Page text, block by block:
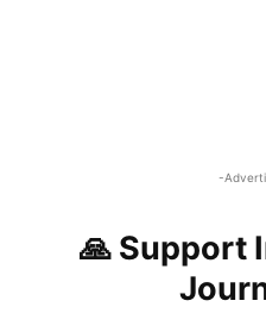
-
🙏 Support